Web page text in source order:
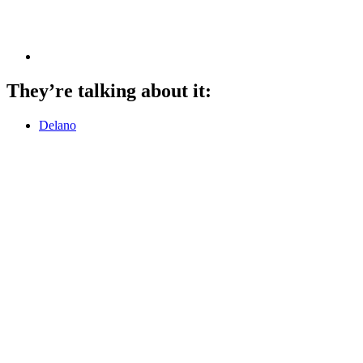
They’re talking about it:
Delano